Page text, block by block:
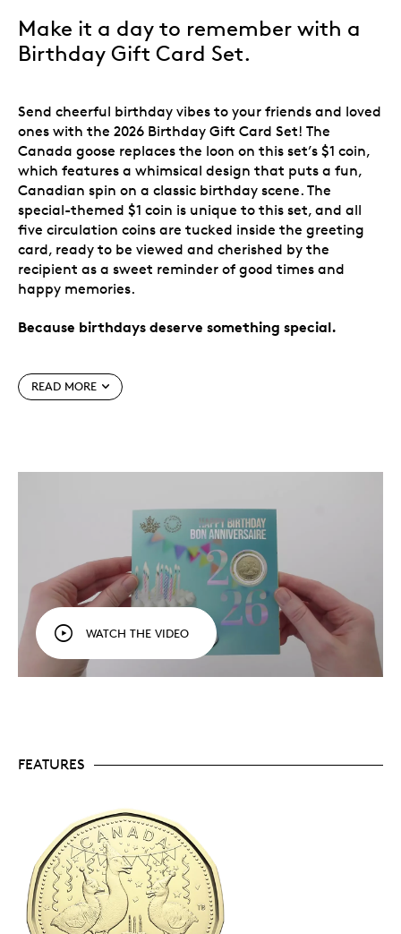
Make it a day to remember with a
Birthday Gift Card Set.
Send cheerful birthday vibes to your friends and loved
ones with the 2026 Birthday Gift Card Set! The
Canada goose replaces the loon on this set’s $1 coin,
which features a whimsical design that puts a fun,
Canadian spin on a classic birthday scene. The
special-themed $1 coin is unique to this set, and all
five circulation coins are tucked inside the greeting
card, ready to be viewed and cherished by the
recipient as a sweet reminder of good times and
happy memories.
Because birthdays deserve something special.
Special features
combination they’ll cherish for years to come.
themed $1 coin, along with $2, 25-cent, 10-cent
and 5-cent coins—a total of five 2026
uncirculated coins that mark the moment.
A symbol of Canada’s skies and wild spirit.
coin in every 2026 Gift Card Set (Baby, Birthday,
HolidayandO Canada
) features a fun Canada
goose design that captures the spirit and essence
of each celebration.
Made for sharing.Perfect for in-person gift-
giving, sharing, or even sending abroad, a Gift
Card Set is a fun way to create and celebrate
you could have birthdays covered for the whole
is enclosed for your convenience.
Limited to 100,000 sets.
Packaging
Your 2026 Birthday Gift Card Set comes in colourful
gift card packaging, with all five coins set in a blister
READ MORE
WATCH THE VIDEO
FEATURES